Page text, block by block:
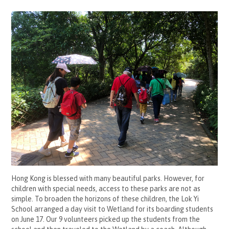
Hong Kong is blessed with many beautiful parks. However, for
children with special needs, access to these parks are not as
simple. To broaden the horizons of these children, the Lok Yi
School arranged a day visit to Wetland for its boarding students
on June 17. Our 9 volunteers picked up the students from the